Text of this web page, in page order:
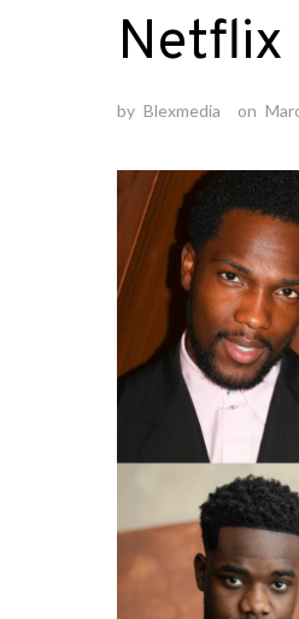
Netflix
by Blexmedia on